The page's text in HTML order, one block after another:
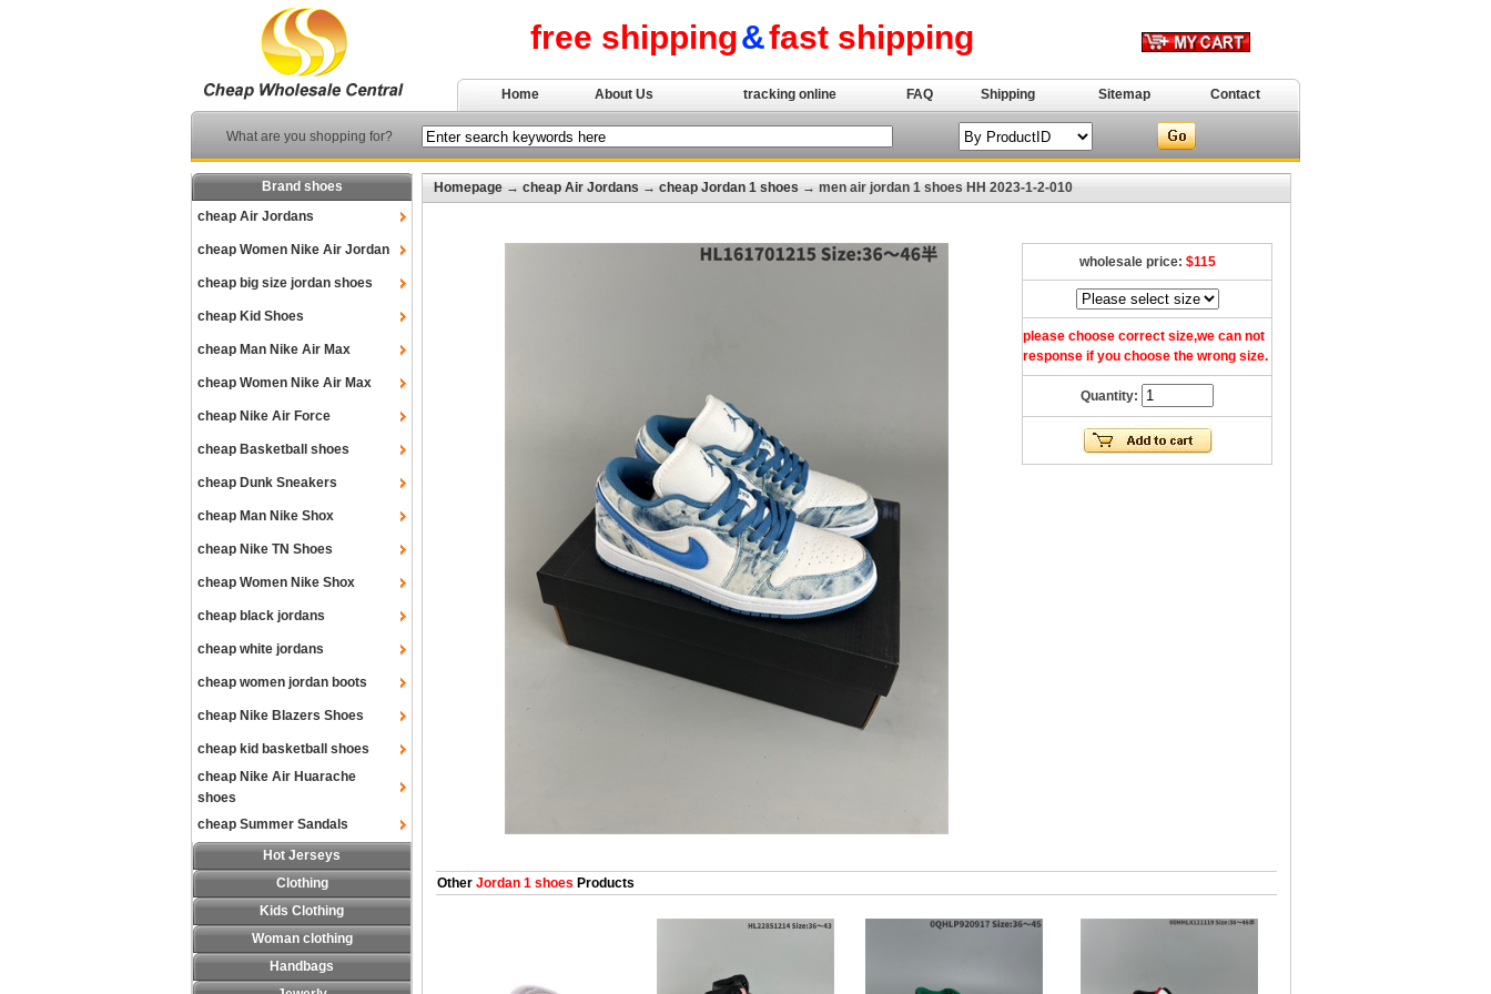
free shipping&fast shipping
Home About Us tracking online FAQ Shipping Sitemap Contact
What are you shopping for?
Brand shoes
cheap Air Jordans
cheap Women Nike Air Jordan
cheap big size jordan shoes
cheap Kid Shoes
cheap Man Nike Air Max
cheap Women Nike Air Max
cheap Nike Air Force
cheap Basketball shoes
cheap Dunk Sneakers
cheap Man Nike Shox
cheap Nike TN Shoes
cheap Women Nike Shox
cheap black jordans
cheap white jordans
cheap women jordan boots
cheap Nike Blazers Shoes
cheap kid basketball shoes
cheap Nike Air Huarache
shoes
cheap Summer Sandals
Hot Jerseys
Clothing
Kids Clothing
Woman clothing
Handbags
Homepage → cheap Air Jordans → cheap Jordan 1 shoes → men air jordan 1 shoes HH 2023-1-2-010
wholesale price: $115
please choose correct size,we can not
response if you choose the wrong size.
Quantity:
Other Jordan 1 shoes Products